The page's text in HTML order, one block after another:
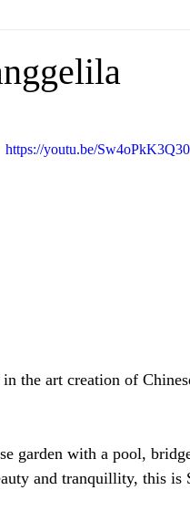
https://youtu.be/Sw4oPkK3Q30
the art creation of
garden with a pool,
and tranquillity, this is